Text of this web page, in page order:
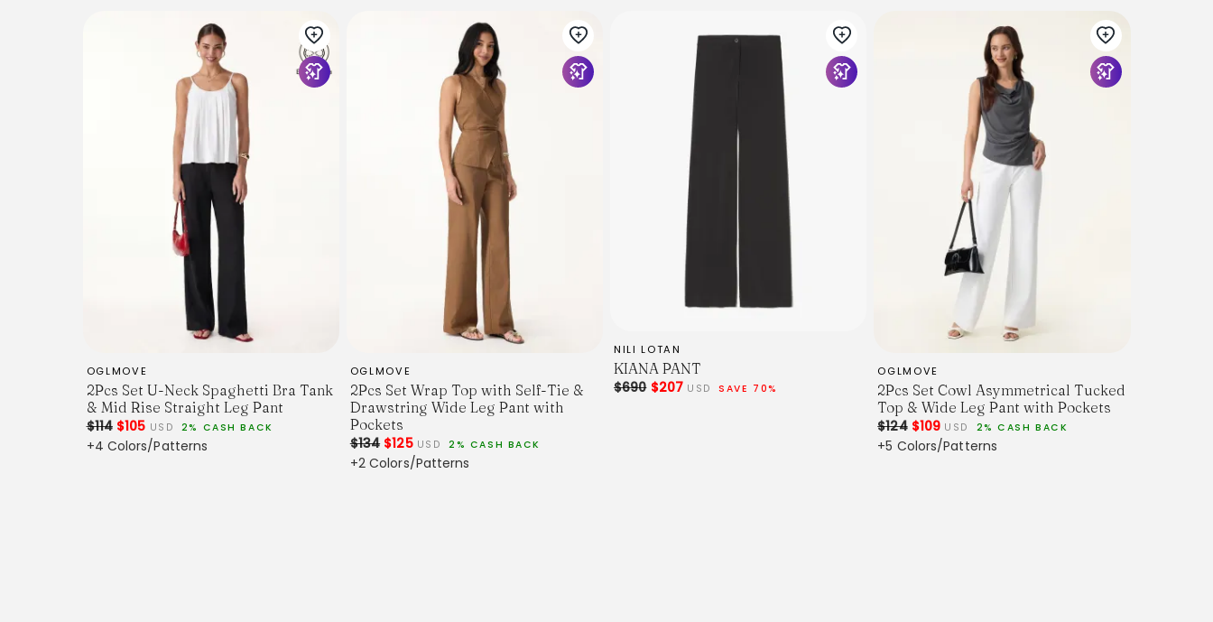
OGLMOVE
2Pcs Set U-Neck Spaghetti Bra Tank
& Mid Rise Straight Leg Pant
$114$105 USD 2% CASH BACK
+4 Colors/Patterns
OGLMOVE
2Pcs Set Wrap Top with Self-Tie &
Drawstring Wide Leg Pant with
Pockets
$134$125 USD 2% CASH BACK
+2 Colors/Patterns
NILI LOTAN
KIANA PANT
$690$207 USD SAVE 70%
OGLMOVE
2Pcs Set Cowl Asymmetrical Tucked
Top & Wide Leg Pant with Pockets
$124$109 USD 2% CASH BACK
+5 Colors/Patterns